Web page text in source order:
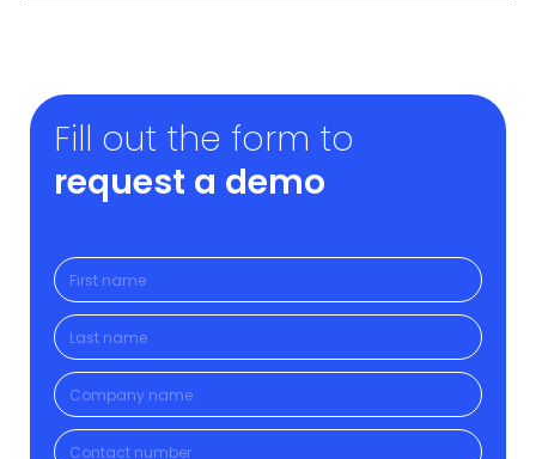
Fill out the form to
request a demo